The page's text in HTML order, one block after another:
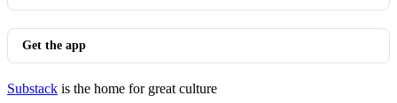
Get the app
Substack is the home for great culture